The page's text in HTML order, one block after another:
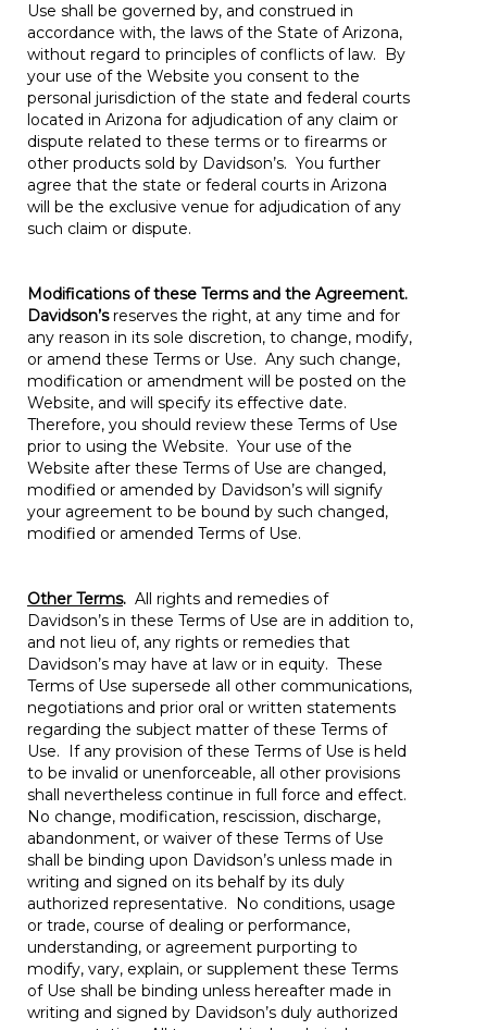
Use shall be governed by, and construed in
accordance with, the laws of the State of Arizona,
without regard to principles of conflicts of law. By
your use of the Website you consent to the
personal jurisdiction of the state and federal courts
located in Arizona for adjudication of any claim or
dispute related to these terms or to firearms or
other products sold by Davidson’s. You further
agree that the state or federal courts in Arizona
will be the exclusive venue for adjudication of any
such claim or dispute.
Modifications of these Terms and the Agreement.
Davidson’sreserves the right, at any time and for
any reason in its sole discretion, to change, modify,
or amend these Terms or Use. Any such change,
modification or amendment will be posted on the
Website, and will specify its effective date.
Therefore, you should review these Terms of Use
prior to using the Website. Your use of the
Website after these Terms of Use are changed,
modified or amended by Davidson’s will signify
your agreement to be bound by such changed,
modified or amended Terms of Use.
Other Terms. All rights and remedies of
Davidson’s in these Terms of Use are in addition to,
and not lieu of, any rights or remedies that
Davidson’s may have at law or in equity. These
Terms of Use supersede all other communications,
negotiations and prior oral or written statements
regarding the subject matter of these Terms of
Use. If any provision of these Terms of Use is held
to be invalid or unenforceable, all other provisions
shall nevertheless continue in full force and effect.
No change, modification, rescission, discharge,
abandonment, or waiver of these Terms of Use
shall be binding upon Davidson’s unless made in
writing and signed on its behalf by its duly
authorized representative. No conditions, usage
or trade, course of dealing or performance,
understanding, or agreement purporting to
modify, vary, explain, or supplement these Terms
of Use shall be binding unless hereafter made in
writing and signed by Davidson’s duly authorized